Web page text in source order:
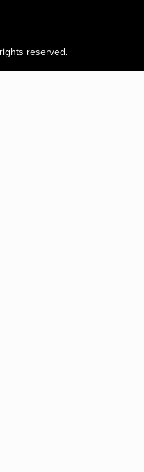
reserved.